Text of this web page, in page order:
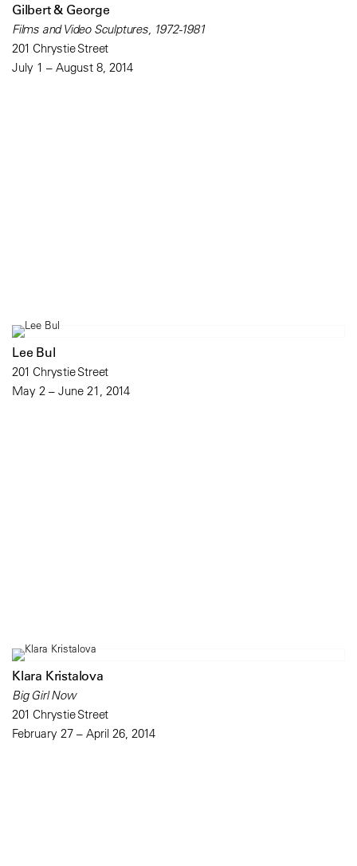
Gilbert & George
Films and Video Sculptures, 1972-1981
201 Chrystie Street
July 1 – August 8, 2014
Lee Bul
201 Chrystie Street
May 2 – June 21, 2014
Klara Kristalova
Big Girl Now
201 Chrystie Street
February 27 – April 26, 2014